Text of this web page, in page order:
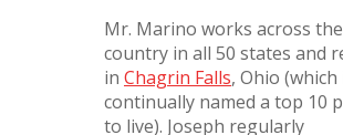
Mr. Marino works across the
country in all 50 states and
in Chagrin Falls, Ohio (which
continually named a top 10
to live). Joseph regularly